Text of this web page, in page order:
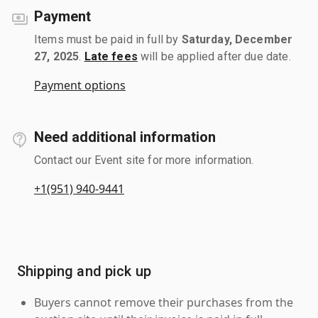
Payment
Items must be paid in full by Saturday, December
27, 2025 Late fees will be applied after due date.
Payment options
Need additional information
Contact our Event site for more information.
+1(951) 940-9441
Shipping and pick up
Buyers cannot remove their purchases from the